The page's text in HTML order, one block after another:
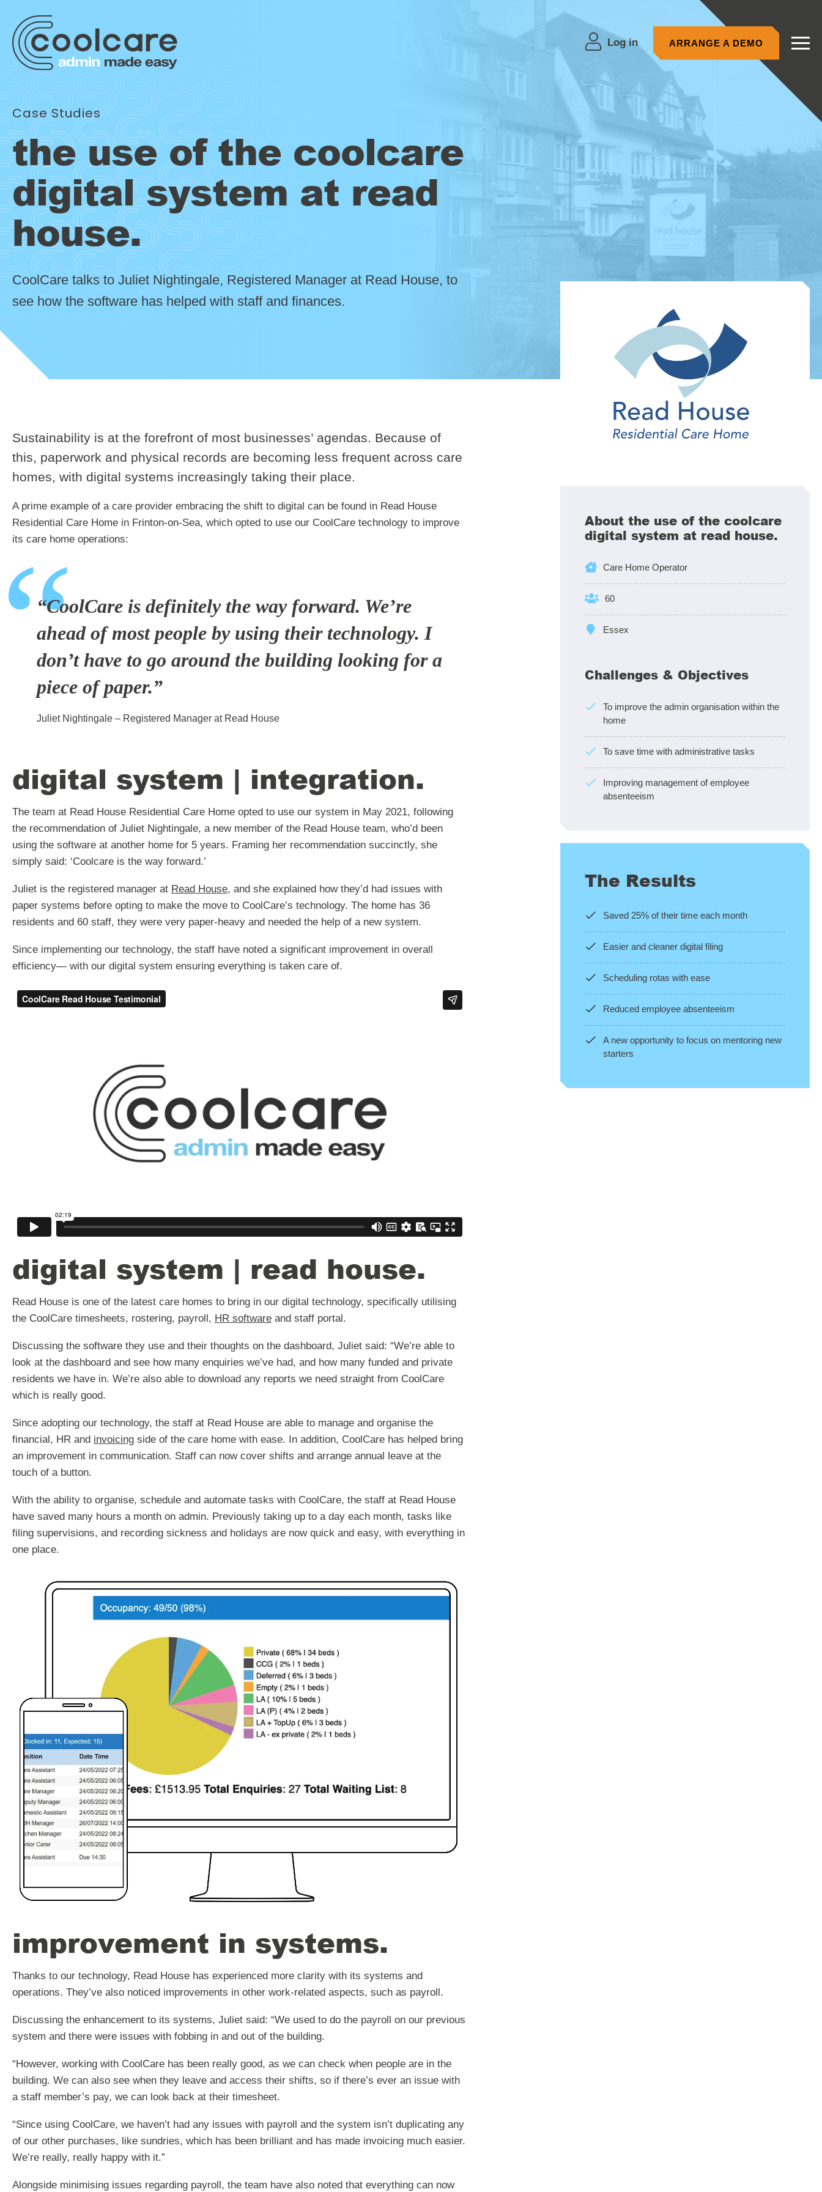
Log in ARRANGE A DEMO
Case Studies
the use of the coolcare
digital system at read
house.
CoolCare talks to Juliet Nightingale, Registered Manager at Read House, to
see how the software has helped with staff and finances.
Sustainability is at the forefront of most businesses’ agendas. Because of
this, paperwork and physical records are becoming less frequent across care
homes, with digital systems increasingly taking their place.
A prime example of a care provider embracing the shift to digital can be found in Read House
Residential Care Home in Frinton-on-Sea, which opted to use our CoolCare technology to improve
its care home operations:
“CoolCare is definitely the way forward. We’re
ahead of most people by using their technology. I
don’t have to go around the building looking for a
piece of paper.”
Juliet Nightingale – Registered Manager at Read House
digital system | integration.
The team at Read House Residential Care Home opted to use our system in May 2021, following
the recommendation of Juliet Nightingale, a new member of the Read House team, who’d been
using the software at another home for 5 years. Framing her recommendation succinctly, she
simply said: ‘Coolcare is the way forward.’
Juliet is the registered manager at Read House, and she explained how they’d had issues with
paper systems before opting to make the move to CoolCare’s technology. The home has 36
residents and 60 staff, they were very paper-heavy and needed the help of a new system.
Since implementing our technology, the staff have noted a significant improvement in overall
efficiency— with our digital system ensuring everything is taken care of.
digital system | read house.
Read House is one of the latest care homes to bring in our digital technology, specifically utilising
the CoolCare timesheets, rostering, payroll, HR software and staff portal.
Discussing the software they use and their thoughts on the dashboard, Juliet said: “We’re able to
look at the dashboard and see how many enquiries we’ve had, and how many funded and private
residents we have in. We’re also able to download any reports we need straight from CoolCare
which is really good.
Since adopting our technology, the staff at Read House are able to manage and organise the
financial, HR and invoicing side of the care home with ease. In addition, CoolCare has helped bring
an improvement in communication. Staff can now cover shifts and arrange annual leave at the
touch of a button.
With the ability to organise, schedule and automate tasks with CoolCare, the staff at Read House
have saved many hours a month on admin. Previously taking up to a day each month, tasks like
filing supervisions, and recording sickness and holidays are now quick and easy, with everything in
one place.
improvement in systems.
Thanks to our technology, Read House has experienced more clarity with its systems and
operations. They’ve also noticed improvements in other work-related aspects, such as payroll.
Discussing the enhancement to its systems, Juliet said: “We used to do the payroll on our previous
system and there were issues with fobbing in and out of the building.
“However, working with CoolCare has been really good, as we can check when people are in the
building. We can also see when they leave and access their shifts, so if there’s ever an issue with
a staff member’s pay, we can look back at their timesheet.
“Since using CoolCare, we haven’t had any issues with payroll and the system isn’t duplicating any
of our other purchases, like sundries, which has been brilliant and has made invoicing much easier.
We’re really, really happy with it.”
Alongside minimising issues regarding payroll, the team have also noted that everything can now
About the use of the coolcare
digital system at read house.
Care Home Operator
60
Essex
Challenges & Objectives
To improve the admin organisation within the
home
To save time with administrative tasks
Improving management of employee
absenteeism
The Results
Saved 25% of their time each month
Easier and cleaner digital filing
Scheduling rotas with ease
Reduced employee absenteeism
A new opportunity to focus on mentoring new
starters